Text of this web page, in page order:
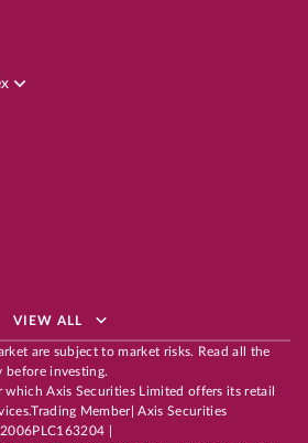
VIEW ALL
are subject to market risks. Read all the
before investing.
which Axis Securities Limited offers its retail
Member| Axis Securities
|